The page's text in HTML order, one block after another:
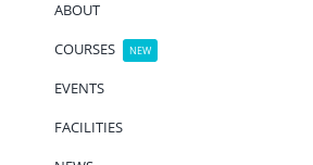
ABOUT
COURSES
NEW
EVENTS
FACILITIES